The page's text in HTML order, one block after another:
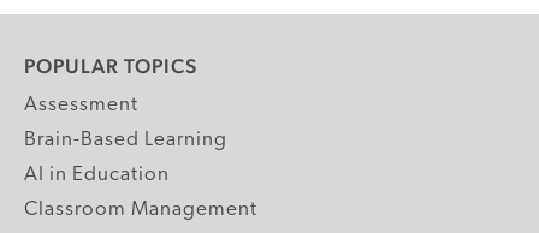
POPULAR TOPICS
Assessment
Brain-Based Learning
AI in Education
Classroom Management